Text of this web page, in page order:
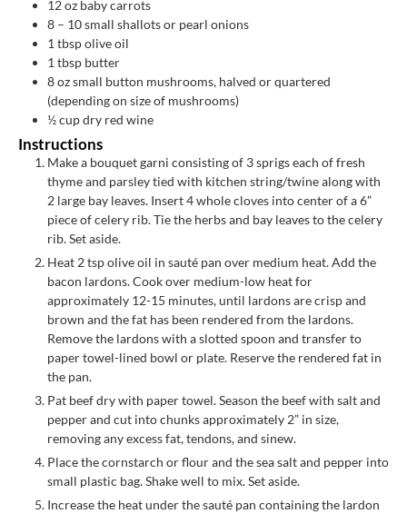
12oz baby carrots
8 – 10 small shallots or pearl onions
1 tbspolive oil
1 tbsp butter
8ozsmall button mushrooms, halved or quartered
(depending on size of mushrooms)
½cupdry red wine
Instructions
Make a bouquet garni consisting of 3 sprigs each of fresh
thyme and parsley tied with kitchen string/twine along with
2 large bay leaves. Insert 4 whole cloves into center of a 6”
piece of celery rib. Tie the herbs and bay leaves to the celery
rib. Set aside.
Heat 2 tsp olive oil in sauté pan over medium heat. Add the
bacon lardons. Cook over medium-low heat for
approximately 12-15 minutes, until lardons are crisp and
brown and the fat has been rendered from the lardons.
Remove the lardons with a slotted spoon and transfer to
paper towel-lined bowl or plate. Reserve the rendered fat in
the pan.
Pat beef dry with paper towel. Season the beef with salt and
pepper and cut into chunks approximately 2” in size,
removing any excess fat, tendons, and sinew.
Place the cornstarch or flour and the sea salt and pepper into
small plastic bag. Shake well to mix. Set aside.
Increase the heat under the sauté pan containing the lardon